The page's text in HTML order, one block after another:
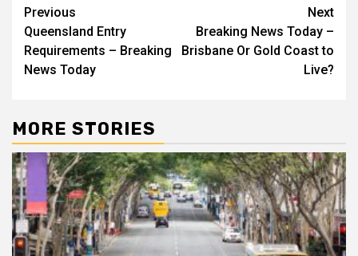
Post
navigation
Previous
Queensland Entry
Requirements – Breaking
News Today
Next
Breaking News Today –
Brisbane Or Gold Coast to
Live?
MORE STORIES